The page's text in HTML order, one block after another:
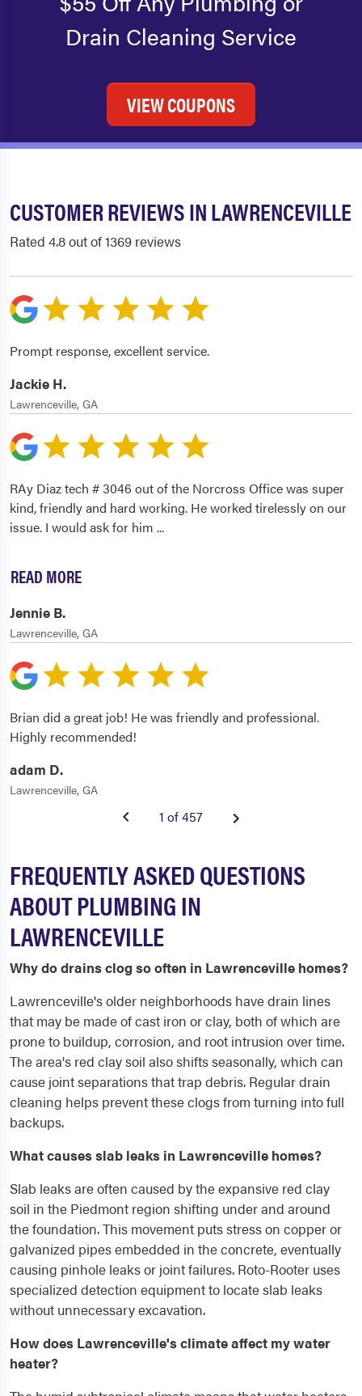
Drain Cleaning Service
VIEW COUPONS
CUSTOMER REVIEWS IN LAWRENCEVILLE
Rated 4.8 out of 1369 reviews
Prompt response, excellent service.
Jackie H.
Lawrenceville, GA
RAy Diaz tech # 3046 out of the Norcross Office was super
kind, friendly and hard working. He worked tirelessly on our
issue. I would ask for him ...
READ MORE
Jennie B.
Lawrenceville, GA
Brian did a great job! He was friendly and professional.
Highly recommended!
adam D.
Lawrenceville, GA
1 of 457
FREQUENTLY ASKED QUESTIONS
ABOUT PLUMBING IN
LAWRENCEVILLE
Why do drains clog so often in Lawrenceville homes?
Lawrenceville's older neighborhoods have drain lines
that may be made of cast iron or clay, both of which are
prone to buildup, corrosion, and root intrusion over time.
The area's red clay soil also shifts seasonally, which can
cause joint separations that trap debris. Regular drain
cleaning helps prevent these clogs from turning into full
backups.
What causes slab leaks in Lawrenceville homes?
Slab leaks are often caused by the expansive red clay
soil in the Piedmont region shifting under and around
the foundation. This movement puts stress on copper or
galvanized pipes embedded in the concrete, eventually
causing pinhole leaks or joint failures. Roto-Rooter uses
specialized detection equipment to locate slab leaks
without unnecessary excavation.
How does Lawrenceville's climate affect my water
heater?